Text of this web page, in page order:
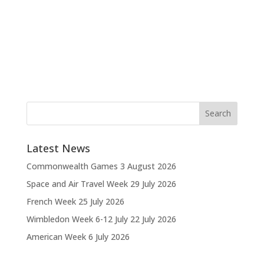
Latest News
Commonwealth Games 3 August 2026
Space and Air Travel Week 29 July 2026
French Week 25 July 2026
Wimbledon Week 6-12 July 22 July 2026
American Week 6 July 2026